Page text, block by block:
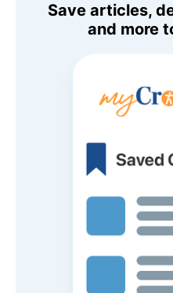
Save articles,
and more